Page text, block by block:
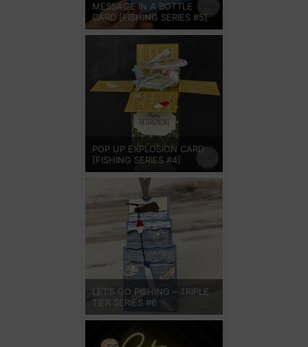
MESSAGE IN A BOTTLE
CARD [FISHING SERIES #5]
POP UP EXPLOSION CARD
[FISHING SERIES #4]
LET’S GO FISHING – TRIPLE
TIER SERIES #6